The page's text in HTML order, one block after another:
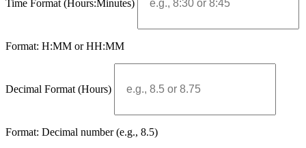
Time Format (Hours:Minutes)
Format: H:MM or HH:MM
Decimal Format (Hours)
Format: Decimal number (e.g., 8.5)